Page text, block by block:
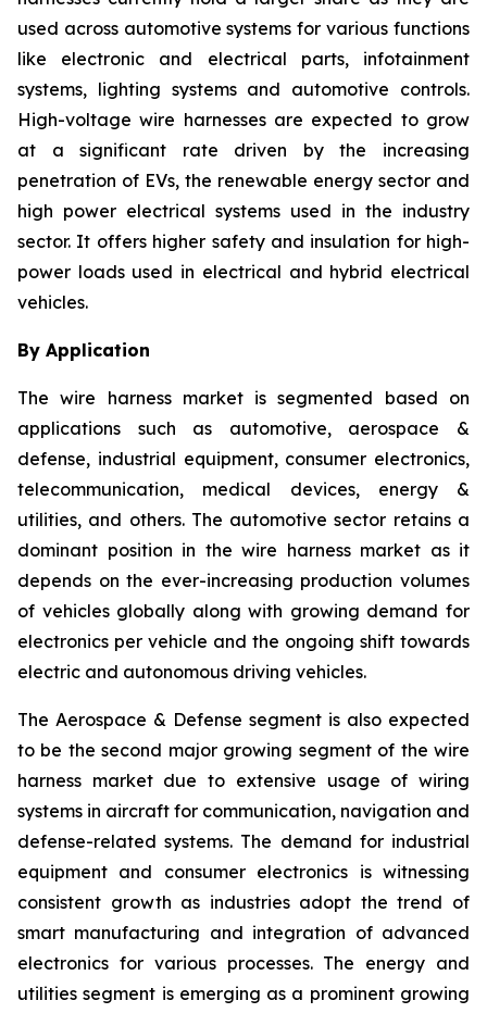
used across automotive systems for various functions
like electronic and electrical parts, infotainment
systems, lighting systems and automotive controls.
High-voltage wire harnesses are expected to grow
at a significant rate driven by the increasing
penetration of EVs, the renewable energy sector and
high power electrical systems used in the industry
sector. It offers higher safety and insulation for high-
power loads used in electrical and hybrid electrical
vehicles.
By Application
The wire harness market is segmented based on
applications such as automotive, aerospace &
defense, industrial equipment, consumer electronics,
telecommunication, medical devices, energy &
utilities, and others. The automotive sector retains a
dominant position in the wire harness market as it
depends on the ever-increasing production volumes
of vehicles globally along with growing demand for
electronics per vehicle and the ongoing shift towards
electric and autonomous driving vehicles.
The Aerospace & Defense segment is also expected
to be the second major growing segment of the wire
harness market due to extensive usage of wiring
systems in aircraft for communication, navigation and
defense-related systems. The demand for industrial
equipment and consumer electronics is witnessing
consistent growth as industries adopt the trend of
smart manufacturing and integration of advanced
electronics for various processes. The energy and
utilities segment is emerging as a prominent growing